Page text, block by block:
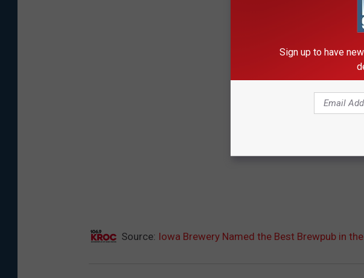
Source: Iowa Brewery Named the Best Brewpub in
Sign up to have